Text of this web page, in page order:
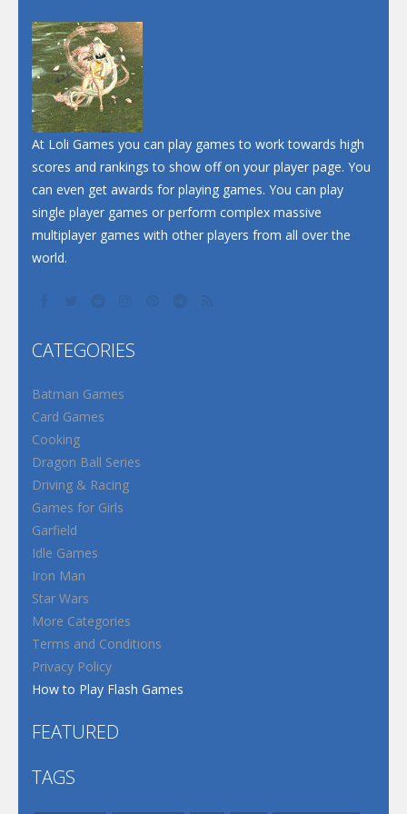
At Loli Games you can play games to work towards high
scores and rankings to show off on your player page. You
can even get awards for playing games. You can play
single player games or perform complex massive
multiplayer games with other players from all over the
world.
CATEGORIES
Batman Games
Card Games
Cooking
Dragon Ball Series
Driving & Racing
Games for Girls
Garfield
Idle Games
Iron Man
Star Wars
More Categories
Terms and Conditions
Privacy Policy
How to Play Flash Games
FEATURED
TAGS